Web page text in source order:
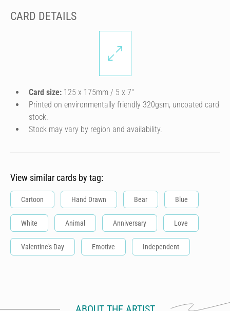
CARD DETAILS
Card size: 125 x 175mm / 5 x 7″
Printed on environmentally friendly 320gsm, uncoated card
stock.
Stock may vary by region and availability.
View similar cards by tag:
Cartoon Hand Drawn Bear Blue
White Animal Anniversary Love
Valentine's Day Emotive Independent